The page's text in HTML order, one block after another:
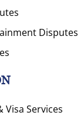
Disputes
Visa Services